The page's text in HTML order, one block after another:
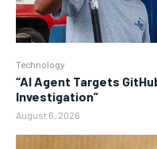
Technology
“AI Agent Targets
Investigation”
August 6, 2026